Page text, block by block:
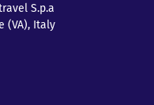
S.p.a
(VA), Italy